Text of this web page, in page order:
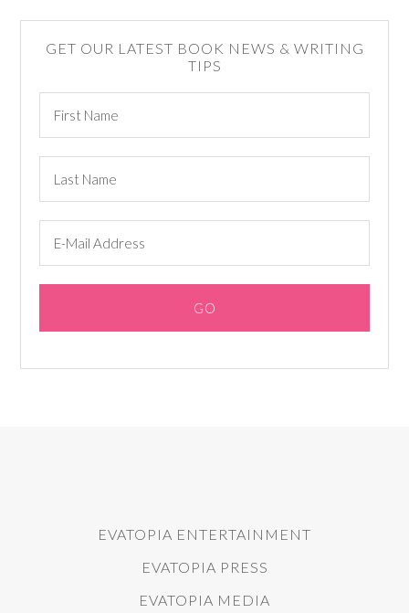
GET OUR LATEST BOOK NEWS & WRITING
TIPS
EVATOPIA ENTERTAINMENT
EVATOPIA PRESS
EVATOPIA MEDIA